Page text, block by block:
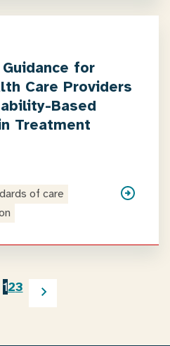
Guidance for
Care Providers
Based
Treatment
of care
123